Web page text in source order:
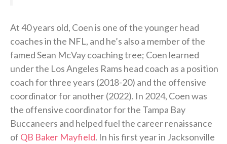
At 40 years old, Coen is one of the younger head
coaches in the NFL, and he’s also a member of the
famed Sean McVay coaching tree; Coen learned
under the Los Angeles Rams head coach as a position
coach for three years (2018-20) and the offensive
coordinator for another (2022). In 2024, Coen was
the offensive coordinator for the Tampa Bay
Buccaneers and helped fuel the career renaissance
of QB Baker Mayfield. In his first year in Jacksonville